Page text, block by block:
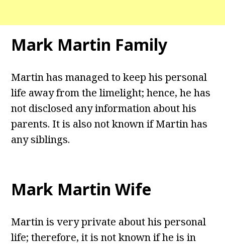
Mark Martin Family
Martin has managed to keep his personal
life away from the limelight; hence, he has
not disclosed any information about his
parents. It is also not known if Martin has
any siblings.
Mark Martin Wife
Martin is very private about his personal
life; therefore, it is not known if he is in